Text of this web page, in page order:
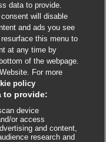
data to provide.
will disable
and ads you see
this menu to
at any time by
of the webpage.
For more
policy
to provide:
device
or access
and content,
research and